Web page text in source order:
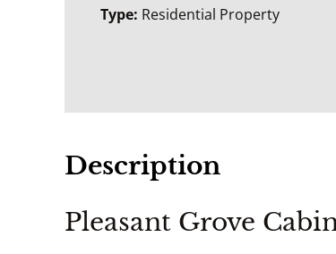
Type: Residential Property
Description
Pleasant Grove